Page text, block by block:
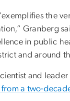
the
Granberg
in public
and around
and
a two-